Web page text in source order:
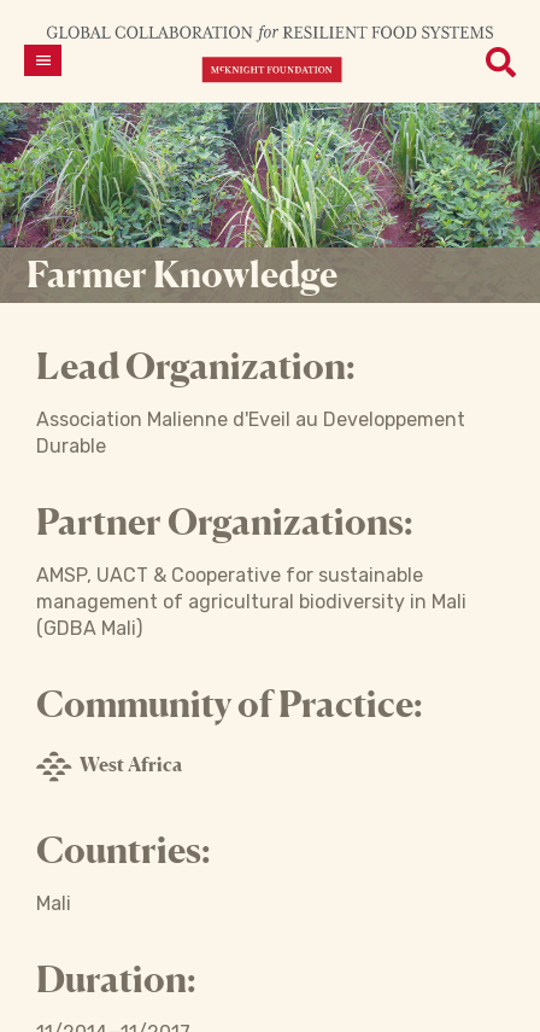
Farmer Knowledge
Lead Organization:
Association Malienne d'Eveil au Developpement
Durable
Partner Organizations:
AMSP, UACT & Cooperative for sustainable
management of agricultural biodiversity in Mali
(GDBA Mali)
Community of Practice:
West Africa
Countries:
Mali
Duration: